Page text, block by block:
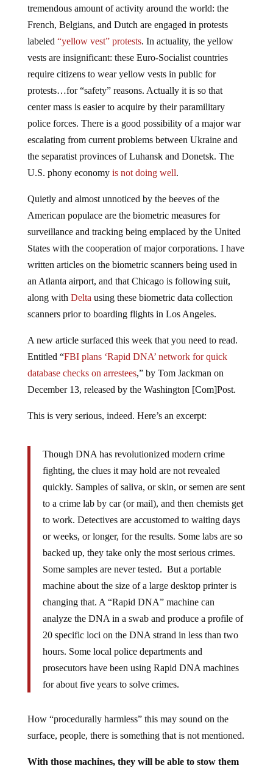
tremendous amount of activity around the world: the
French, Belgians, and Dutch are engaged in protests
labeled “yellow vest” protests. In actuality, the yellow
vests are insignificant: these Euro-Socialist countries
require citizens to wear yellow vests in public for
protests…for “safety” reasons. Actually it is so that
center mass is easier to acquire by their paramilitary
police forces. There is a good possibility of a major war
escalating from current problems between Ukraine and
the separatist provinces of Luhansk and Donetsk. The
U.S. phony economy is not doing well.
Quietly and almost unnoticed by the beeves of the
American populace are the biometric measures for
surveillance and tracking being emplaced by the United
States with the cooperation of major corporations. I have
written articles on the biometric scanners being used in
an Atlanta airport, and that Chicago is following suit,
along with Deltausing these biometric data collection
scanners prior to boarding flights in Los Angeles.
A new article surfaced this week that you need to read.
Entitled “FBI plans ‘Rapid DNA’ network for quick
database checks on arrestees,” by Tom Jackman on
December 13, released by the Washington [Com]Post.
This is very serious, indeed. Here’s an excerpt:
Though DNA has revolutionized modern crime
fighting, the clues it may hold are not revealed
quickly. Samples of saliva, or skin, or semen are sent
to a crime lab by car (or mail), and then chemists get
to work. Detectives are accustomed to waiting days
or weeks, or longer, for the results. Some labs are so
backed up, they take only the most serious crimes.
Some samples are never tested. But a portable
machine about the size of a large desktop printer is
changing that. A “Rapid DNA” machine can
analyze the DNA in a swab and produce a profile of
20 specific loci on the DNA strand in less than two
hours. Some local police departments and
prosecutors have been using Rapid DNA machines
for about five years to solve crimes.
How “procedurally harmless” this may sound on the
surface, people, there is something that is not mentioned.
With those machines, they will be able to stow them